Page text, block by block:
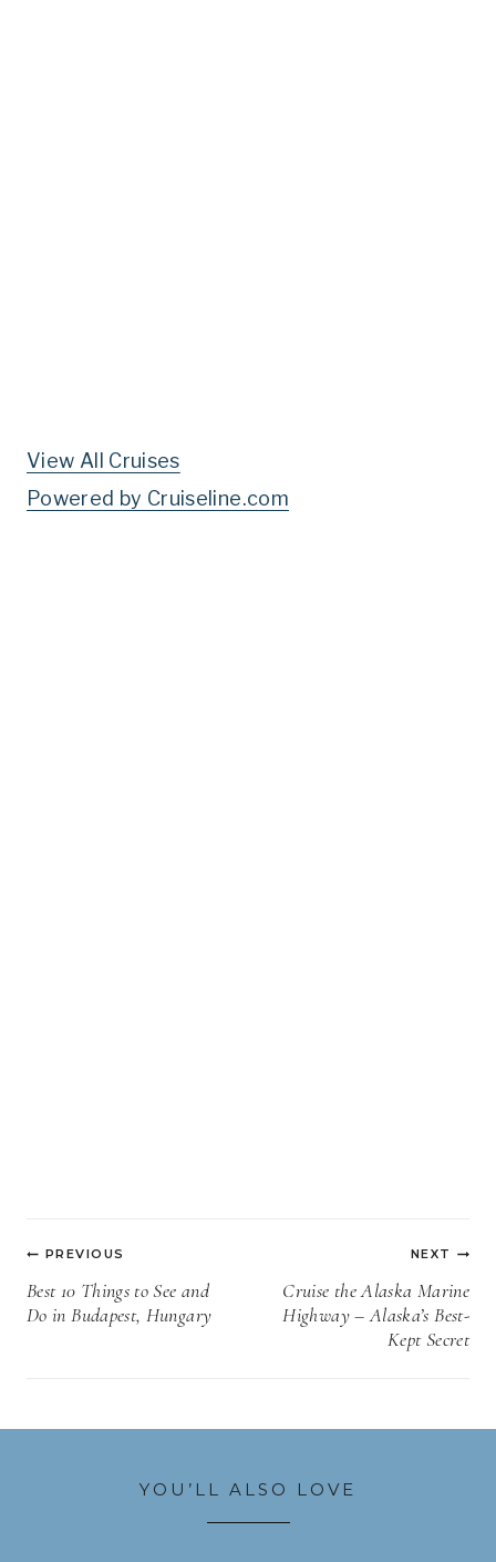
View All Cruises
Powered by Cruiseline.com
Post
navigation
PREVIOUS
Best 10 Things to See and
Do in Budapest, Hungary
NEXT
Cruise the Alaska Marine
Highway – Alaska’s Best-
Kept Secret
YOU’LL ALSO LOVE